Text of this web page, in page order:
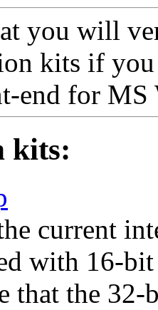
you will
kits if
end for MS
kits:
current
with 16-bit
that the